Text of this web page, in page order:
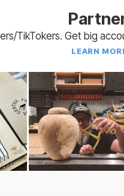
TikTokers. Get big
LEARN